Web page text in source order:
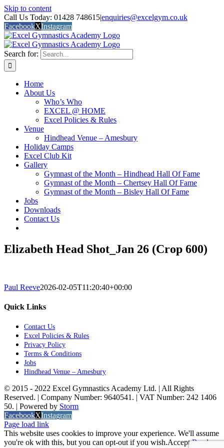
Skip to content
Call Us Today: 01428 748615|enquiries@excelgym.co.uk
FacebookXInstagram
Search for:
Home
About Us
Who’s Who
EXCEL @ HOME
Excel Policies & Rules
Venue
Hindhead Venue – Amesbury
Holiday Camps
Excel Club Kit
Gallery
Gymnast of the Month – Hindhead Hall Of Fame
Gymnast of the Month – Chertsey Hall Of Fame
Gymnast of the Month – Bisley Hall Of Fame
Jobs
Downloads
Contact Us
Elizabeth Head Shot_Jan 26 (Crop 600)
Paul Reeve2026-02-05T11:20:40+00:00
Quick Links
Contact Us
Excel Policies & Rules
Privacy Policy
Terms & Conditions
Jobs
Hindhead Venue – Amesbury
© 2015 - 2022 Excel Gymnastics Academy Ltd. | All Rights
Reserved. | Company Number: 9640541. | VAT Number: 242 1406
50. | Powered by Storm
FacebookXInstagram
Page load link
This website uses cookies to improve your experience. We'll assume
you're ok with this, but you can opt-out if you wish.Accept Read